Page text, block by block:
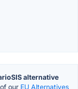
alternative
our EU Alternatives